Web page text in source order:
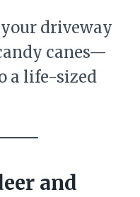
driveway
canes—
a life-sized
and